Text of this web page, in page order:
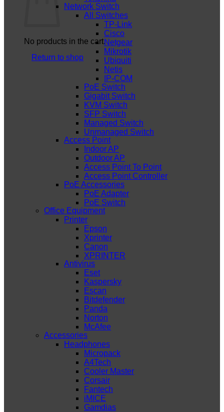
No products in the cart.
Return to shop
Network Switch
All Switches
TP-Link
Cisco
Netgear
Mikrotik
Ubiquiti
Netis
IP-COM
PoE Switch
Gigabit Switch
KVM Switch
SFP Switch
Managed Switch
Unmanaged Switch
Access Point
Indoor AP
Outdoor AP
Access Point To Point
Access Point Controller
PoE Accessories
PoE Adapter
PoE Switch
Office Equipment
Printer
Epson
Xprinter
Canon
XPRINTER
Antivirus
Eset
Kaspersky
Escan
Bitdefender
Panda
Norton
McAfee
Accessories
Headphones
Micropack
A4Tech
Cooler Master
Corsair
Fantech
iMICE
Gamdias